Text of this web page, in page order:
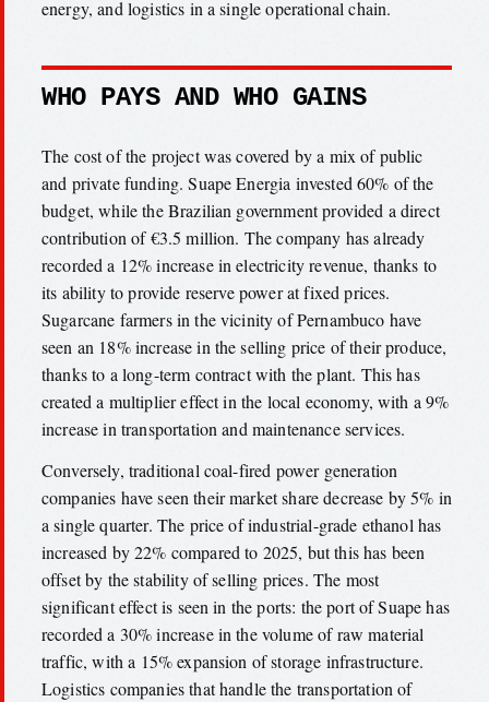
energy, and logistics in a single operational chain.
WHO PAYS AND WHO GAINS
The cost of the project was covered by a mix of public
and private funding. Suape Energia invested 60% of the
budget, while the Brazilian government provided a direct
contribution of €3.5 million. The company has already
recorded a 12% increase in electricity revenue, thanks to
its ability to provide reserve power at fixed prices.
Sugarcane farmers in the vicinity of Pernambuco have
seen an 18% increase in the selling price of their produce,
thanks to a long-term contract with the plant. This has
created a multiplier effect in the local economy, with a 9%
increase in transportation and maintenance services.
Conversely, traditional coal-fired power generation
companies have seen their market share decrease by 5% in
a single quarter. The price of industrial-grade ethanol has
increased by 22% compared to 2025, but this has been
offset by the stability of selling prices. The most
significant effect is seen in the ports: the port of Suape has
recorded a 30% increase in the volume of raw material
traffic, with a 15% expansion of storage infrastructure.
Logistics companies that handle the transportation of